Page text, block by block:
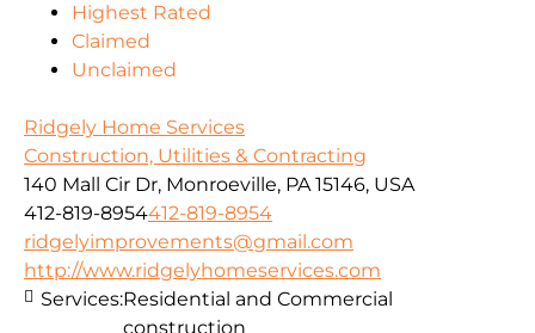
Highest Rated
Claimed
Unclaimed
Ridgely Home Services
Construction, Utilities & Contracting
140 Mall Cir Dr, Monroeville, PA 15146, USA
412-819-8954412-819-8954
ridgelyimprovements@gmail.com
http://www.ridgelyhomeservices.com
Services:Residential and Commercial
construction